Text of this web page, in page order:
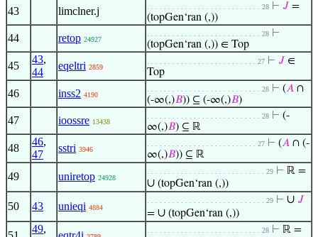
43 limclner.j . . . . . . . . . . . . . . . . . . . . . . . . . . . 28 ⊢ 𝐽 =
(topGen‘ran (,))
44 retop 24927
. . . . . . . . . . . . . . . . . . . . . . . . . . . 28 ⊢
(topGen‘ran (,)) ∈ Top
45
43,
44
eqeltri 2859
. . . . . . . . . . . . . . . . . . . . . . . . . . 27 ⊢ 𝐽 ∈
Top
46 inss2 4190
. . . . . . . . . . . . . . . . . . . . . . . . . . . 28 ⊢ (𝐴 ∩
(-∞(,)𝐵)) ⊆ (-∞(,)𝐵)
47 ioossre 13438
. . . . . . . . . . . . . . . . . . . . . . . . . . . 28 ⊢ (-
∞(,)𝐵) ⊆ ℝ
48
46,
47
sstri 3946
. . . . . . . . . . . . . . . . . . . . . . . . . . 27 ⊢ (𝐴 ∩ (-
∞(,)𝐵)) ⊆ ℝ
49 uniretop 24928
. . . . . . . . . . . . . . . . . . . . . . . . . . . . 29 ⊢ ℝ =
∪ (topGen‘ran (,))
50 43 unieqi 4884
. . . . . . . . . . . . . . . . . . . . . . . . . . . . 29 ⊢ ∪ 𝐽
= ∪ (topGen‘ran (,))
49,
. . . . . . . . . . . . . . . . . . . . . . . . . . . 28 ⊢ ℝ =